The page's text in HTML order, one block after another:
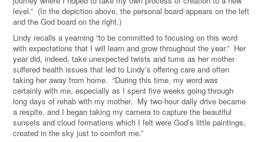
level.” (In the depiction above, the personal board appears on the left
and the God board on the right.)
Lindy recalls a yearning “to be committed to focusing on this word
with expectations that I will learn and grow throughout the year.” Her
year did, indeed, take unexpected twists and turns as her mother
suffered health issues that led to Lindy’s offering care and often
taking her away from home. “During this time, my word was
certainly with me, especially as I spent five weeks going through
long days of rehab with my mother. My two-hour daily drive became
a respite, and I began taking my camera to capture the beautiful
sunsets and cloud formations which I felt were God’s little paintings,
created in the sky just to comfort me.”